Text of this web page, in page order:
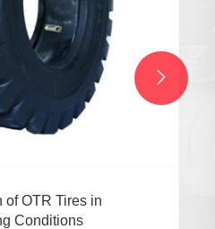
of OTR Tires in
Conditions
